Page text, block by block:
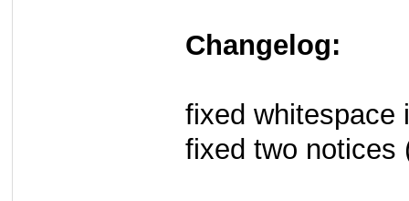
Changelog:
fixed whitespace
fixed two notices